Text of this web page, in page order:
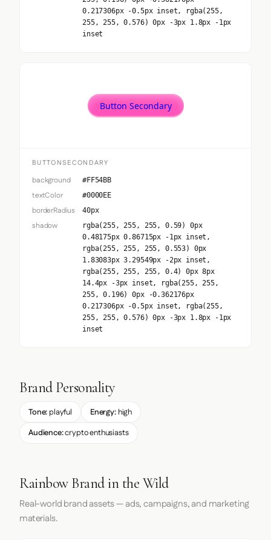
0.217306px -0.5px inset, rgba(255,
255, 255, 0.576) 0px -3px 1.8px -1px
inset
Button Secondary
BUTTONSECONDARY
background #FF54BB
textColor #0000EE
borderRadius 40px
shadow
rgba(255, 255, 255, 0.59) 0px
0.48175px 0.86715px -1px inset,
rgba(255, 255, 255, 0.553) 0px
1.83083px 3.29549px -2px inset,
rgba(255, 255, 255, 0.4) 0px 8px
14.4px -3px inset, rgba(255, 255,
255, 0.196) 0px -0.362176px
0.217306px -0.5px inset, rgba(255,
255, 255, 0.576) 0px -3px 1.8px -1px
inset
Brand Personality
Tone: playful Energy:high
Audience:crypto enthusiasts
Rainbow Brand in the Wild
Real-world brand assets — ads, campaigns, and marketing
materials.